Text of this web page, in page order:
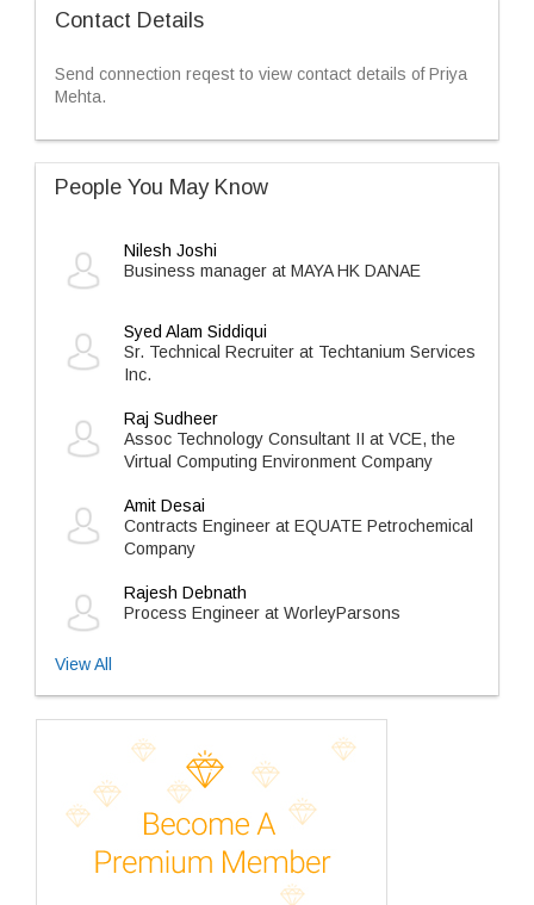
Contact Details
Send connection reqest to view contact details of Priya
Mehta.
People You May Know
Nilesh Joshi
Business manager at MAYA HK DANAE
Syed Alam Siddiqui
Sr. Technical Recruiter at Techtanium Services
Inc.
Raj Sudheer
Assoc Technology Consultant II at VCE, the
Virtual Computing Environment Company
Amit Desai
Contracts Engineer at EQUATE Petrochemical
Company
Rajesh Debnath
Process Engineer at WorleyParsons
View All